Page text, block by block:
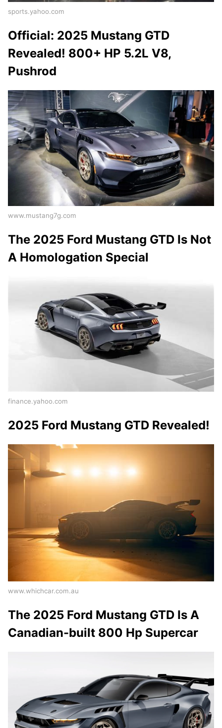
sports.yahoo.com
Official: 2025 Mustang GTD
Revealed! 800+ HP 5.2L V8,
Pushrod
www.mustang7g.com
The 2025 Ford Mustang GTD Is Not
A Homologation Special
finance.yahoo.com
2025 Ford Mustang GTD Revealed!
www.whichcar.com.au
The 2025 Ford Mustang GTD Is A
Canadian-built 800 Hp Supercar